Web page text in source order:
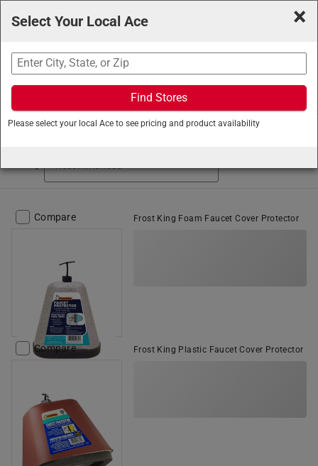
Search
Ace Hardware/Plumbing/Winterization/Faucet Covers
Compare Frost King Foam Faucet Cover Protector
Compare Frost King Plastic Faucet Cover Protector
×
Select Your Local Ace
Find Stores
Please select your local Ace to see pricing and product availability